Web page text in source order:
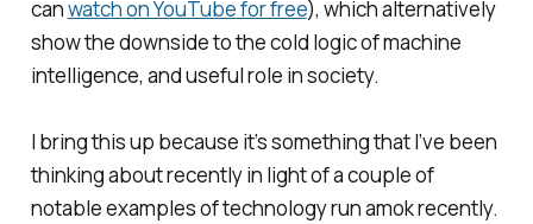
canwatch on YouTube for free), which alternatively
show the downside to the cold logic of machine
intelligence, and useful role in society.
I bring this up because it’s something that I’ve been
thinking about recently in light of a couple of
notable examples of technology run amok recently.